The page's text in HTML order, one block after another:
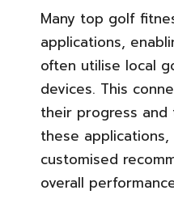
Many top golf
applications,
often utilise local
devices. This
their progress and
these
customised
overall